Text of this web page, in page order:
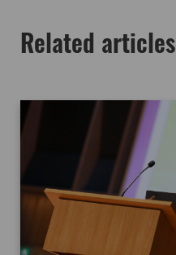
Related articles